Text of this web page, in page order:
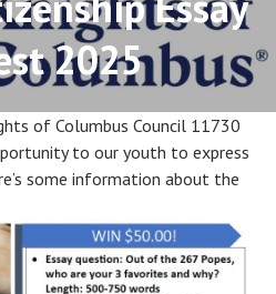
2025
of Columbus Council 11730
to our youth to express
some information about the